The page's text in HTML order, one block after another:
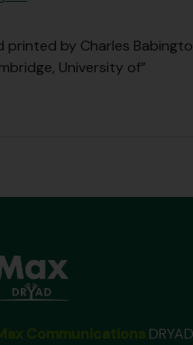
by Charles
University of”